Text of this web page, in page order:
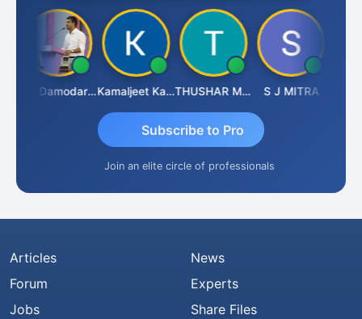
CA Damodaram Kamaljeet Kaur THUSHAR MURALI KRISHNA S J MITRA
Subscribe to Pro
Join an elite circle of professionals
Articles
Forum
Jobs
News
Experts
Share Files